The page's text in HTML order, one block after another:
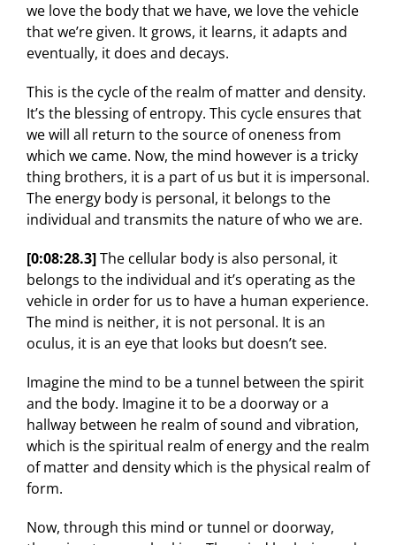
we love the body that we have, we love the vehicle
that we’re given. It grows, it learns, it adapts and
eventually, it does and decays.
This is the cycle of the realm of matter and density.
It’s the blessing of entropy. This cycle ensures that
we will all return to the source of oneness from
which we came. Now, the mind however is a tricky
thing brothers, it is a part of us but it is impersonal.
The energy body is personal, it belongs to the
individual and transmits the nature of who we are.
[0:08:28.3]The cellular body is also personal, it
belongs to the individual and it’s operating as the
vehicle in order for us to have a human experience.
The mind is neither, it is not personal. It is an
oculus, it is an eye that looks but doesn’t see.
Imagine the mind to be a tunnel between the spirit
and the body. Imagine it to be a doorway or a
hallway between he realm of sound and vibration,
which is the spiritual realm of energy and the realm
of matter and density which is the physical realm of
form.
Now, through this mind or tunnel or doorway,